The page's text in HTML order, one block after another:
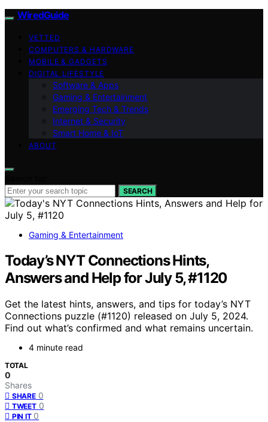
WiredGuide
VETTED
COMPUTERS & HARDWARE
MOBILE & GADGETS
DIGITAL LIFESTYLE
Software & Apps
Gaming & Entertainment
Emerging Tech & Trends
Internet & Security
Smart Home & IoT
ABOUT
SEARCH
Gaming & Entertainment
Today’s NYT Connections Hints,
Answers and Help for July 5, #1120
Get the latest hints, answers, and tips for today’s NYT
Connections puzzle (#1120) released on July 5, 2024.
Find out what’s confirmed and what remains uncertain.
4 minute read
TOTAL
0
Shares
SHARE 0
TWEET 0
PIN IT 0